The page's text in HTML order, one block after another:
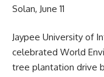
Solan, June 11
Jaypee University of
celebrated World
tree plantation drive